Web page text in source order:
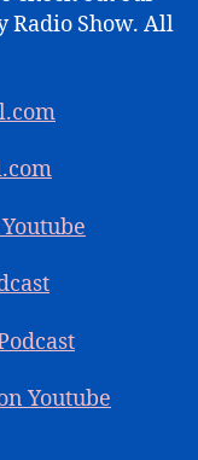
Radio Show. All
Youtube